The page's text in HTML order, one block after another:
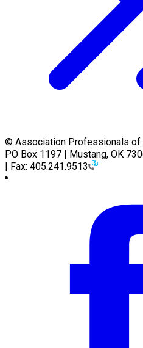
© Association Professionals of
PO Box 1197 | Mustang, OK
| Fax: 405.241.9513